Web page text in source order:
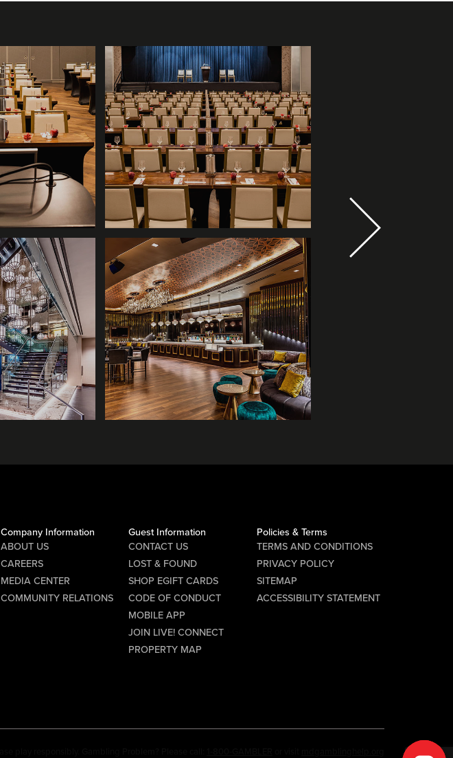
Company Information
ABOUT US
CAREERS
MEDIA CENTER
COMMUNITY RELATIONS
Guest Information
CONTACT US
LOST & FOUND
SHOP EGIFT CARDS
CODE OF CONDUCT
MOBILE APP
JOIN LIVE! CONNECT
PROPERTY MAP
Policies & Terms
TERMS AND CONDITIONS
PRIVACY POLICY
SITEMAP
ACCESSIBILITY STATEMENT